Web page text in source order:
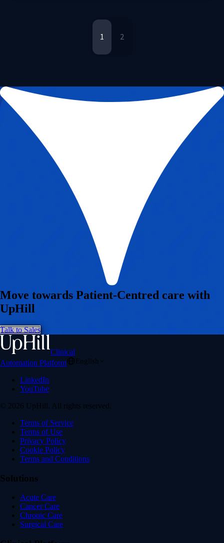
1 2
Move towards Patient-Centred care with
UpHill
Talk to Sales
Clinical
Automation Platform
English
LinkedIn
YouTube
© 2026 UpHill. All rights reserved.
Terms of Service
Terms of Use
Privacy Policy
Cookie Policy
Terms and Conditions
Solutions
Acute Care
Cancer Care
Chronic Care
Surgical Care